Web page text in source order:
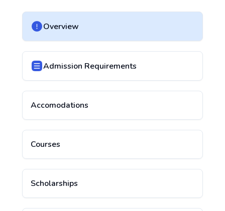
Overview
Admission Requirements
Accomodations
Courses
Scholarships